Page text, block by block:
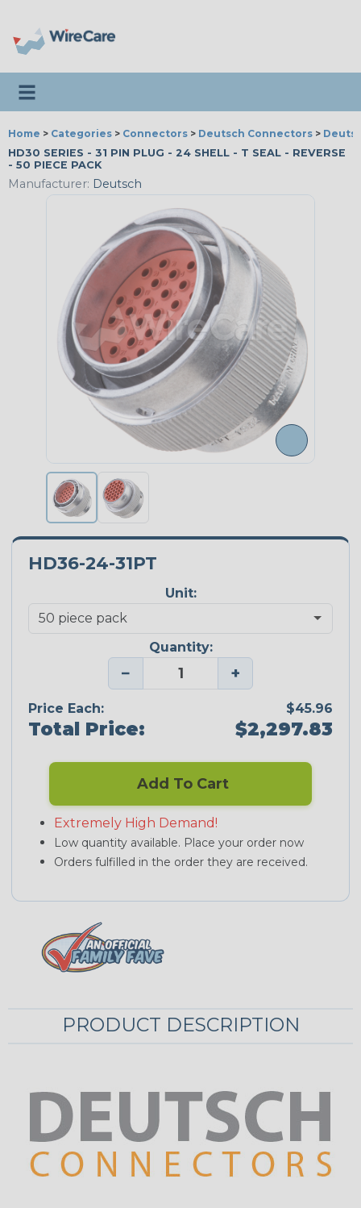
Toggle navigation
Home > Categories > Connectors > Deutsch Connectors >
HD30 SERIES - 31 PIN PLUG - 24 SHELL - T SEAL - REVERSE
- 50 PIECE PACK
Manufacturer: Deutsch
HD36-24-31PT
Unit:
Quantity:
− +
Price Each: $45.96
Total Price: $2,297.83
Add To Cart
Extremely High Demand!
Low quantity available. Place your order now
Orders fulfilled in the order they are received.
PRODUCT DESCRIPTION